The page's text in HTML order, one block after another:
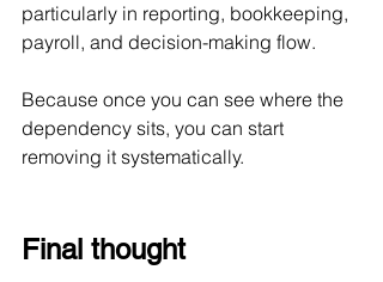
particularly in reporting, bookkeeping,
payroll, and decision-making flow.
Because once you can see where the
dependency sits, you can start
removing it systematically.
Final thought